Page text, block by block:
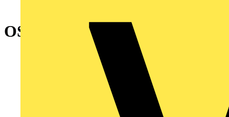
OSP250N FOURTH POLE